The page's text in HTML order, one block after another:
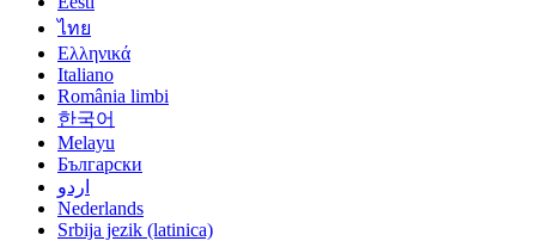
ไทย
Ελληνικά
Italiano
România limbi
한국어
Melayu
Български
اردو
Nederlands
Srbija jezik (latinica)